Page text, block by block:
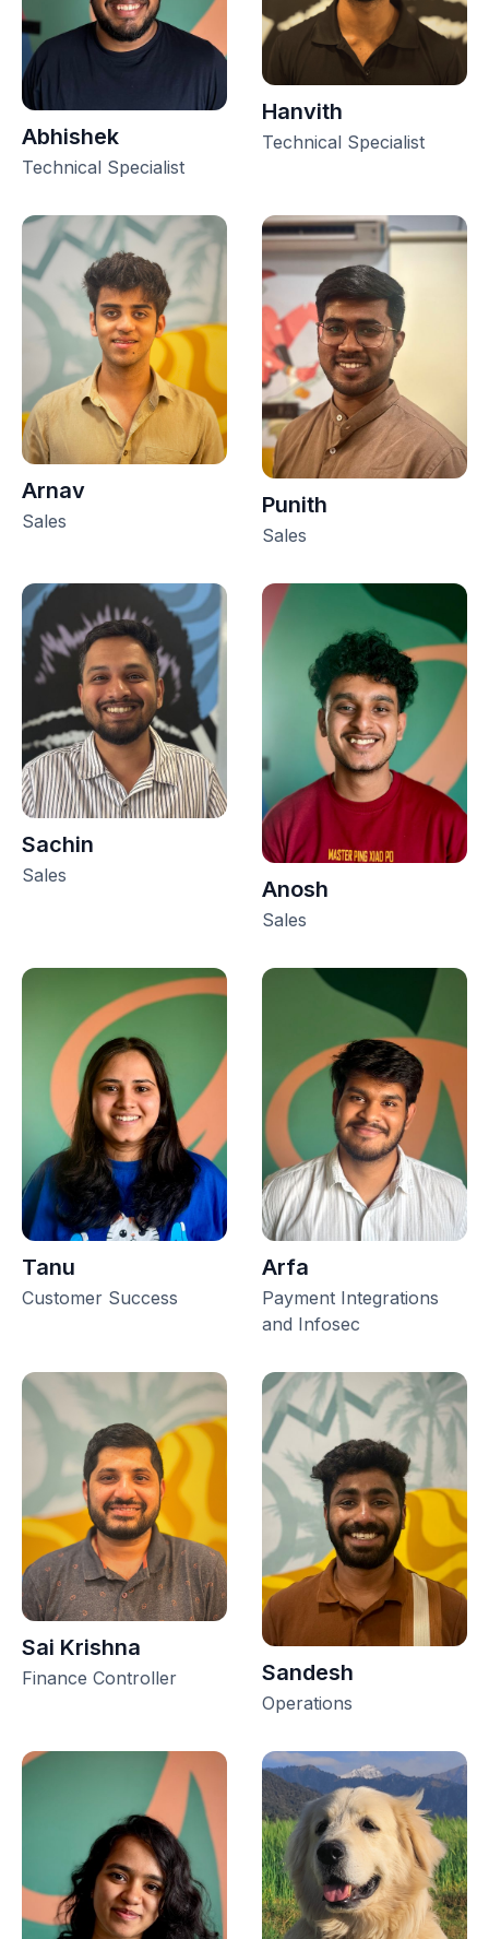
Abhishek
Technical Specialist
Hanvith
Technical Specialist
Arnav
Sales
Punith
Sales
Sachin
Sales
Anosh
Sales
Tanu
Customer Success
Arfa
Payment Integrations
and Infosec
Sai Krishna
Finance Controller Sandesh
Operations